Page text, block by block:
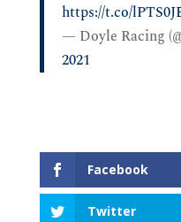
https://t.co/
— Doyle Racing
2021
Facebook
Twitter